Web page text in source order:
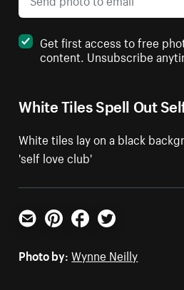
White Tiles Spell Out
White tiles lay on a black
'self love club'
Get first access to free
content. Unsubscribe
Email PinterestFacebookTwitter
Photo by: Wynne Neilly